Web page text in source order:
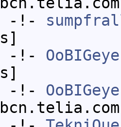
-!-
-!- OoBIGeye
-!- OoBIGeye